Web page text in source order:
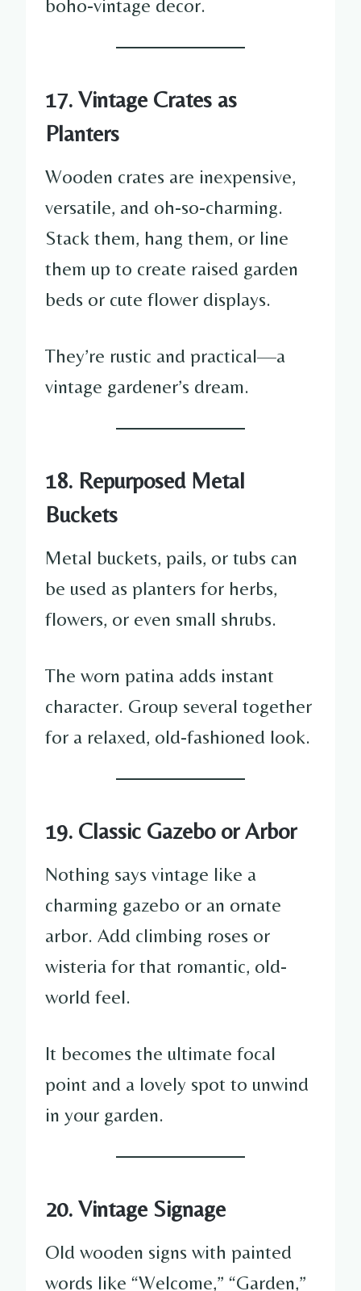
boho-vintage decor.
17. Vintage Crates as
Planters
Wooden crates are inexpensive,
versatile, and oh-so-charming.
Stack them, hang them, or line
them up to create raised garden
beds or cute flower displays.
They’re rustic and practical—a
vintage gardener’s dream.
18. Repurposed Metal
Buckets
Metal buckets, pails, or tubs can
be used as planters for herbs,
flowers, or even small shrubs.
The worn patina adds instant
character. Group several together
for a relaxed, old-fashioned look.
19. Classic Gazebo or Arbor
Nothing says vintage like a
charming gazebo or an ornate
arbor. Add climbing roses or
wisteria for that romantic, old-
world feel.
It becomes the ultimate focal
point and a lovely spot to unwind
in your garden.
20. Vintage Signage
Old wooden signs with painted
words like “Welcome,” “Garden,”